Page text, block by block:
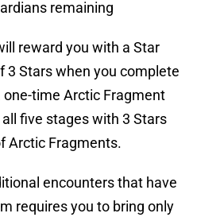
remaining
reward you with a Star
3 Stars when you complete
one-time Arctic Fragment
five stages with 3 Stars
Arctic Fragments.
encounters that have
requires you to bring only